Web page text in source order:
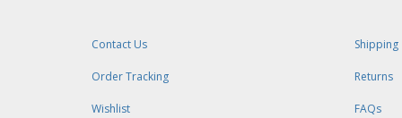
Contact Us
Order Tracking
Wishlist
Shipping
Returns
FAQs